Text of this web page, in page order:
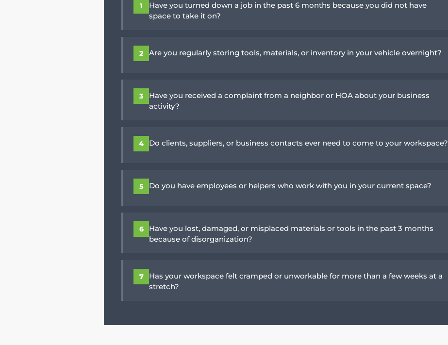
1
Have you turned down a job in the past 6 months because you did not have
space to take it on?
2 Are you regularly storing tools, materials, or inventory in your vehicle overnight?
3
Have you received a complaint from a neighbor or HOA about your business
activity?
4 Do clients, suppliers, or business contacts ever need to come to your workspace?
5 Do you have employees or helpers who work with you in your current space?
6
Have you lost, damaged, or misplaced materials or tools in the past 3 months
because of disorganization?
7
Has your workspace felt cramped or unworkable for more than a few weeks at a
stretch?